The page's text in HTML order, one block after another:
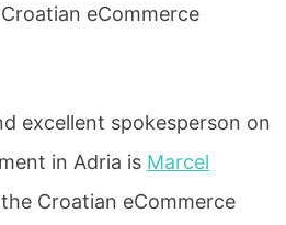
eCommerce
excellent spokesperson on
in Adria is Marcel
Croatian eCommerce